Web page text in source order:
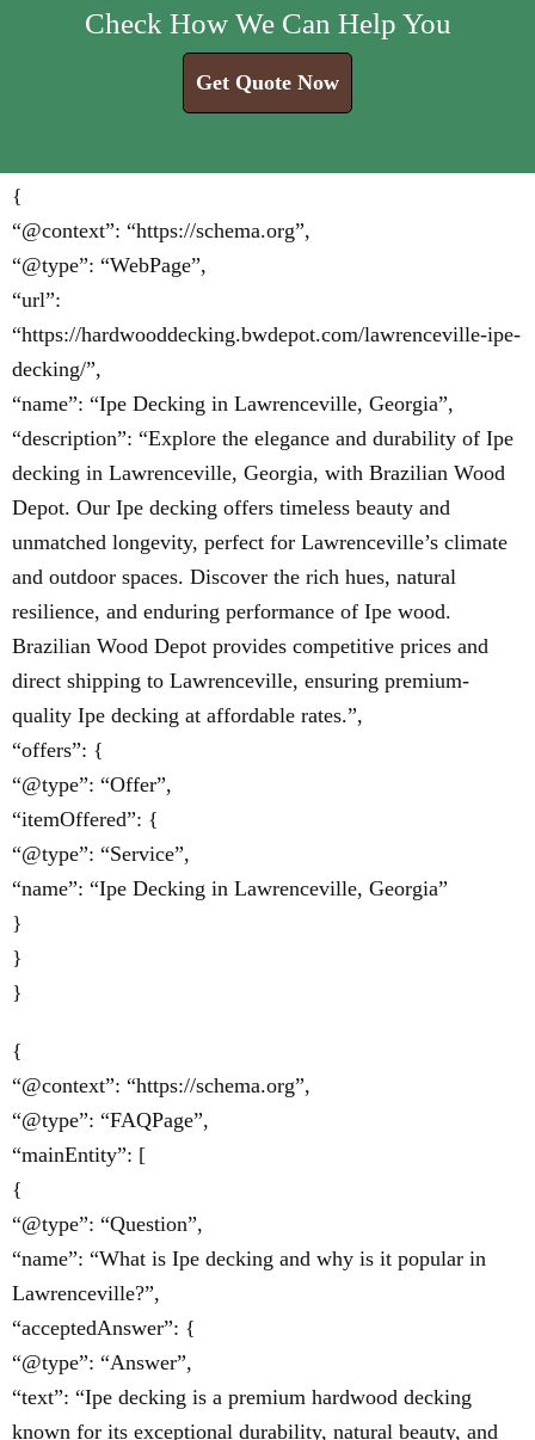
Check How We Can Help You
Get Quote Now
{
“@context”: “https://schema.org”,
“@type”: “WebPage”,
“url”:
“https://hardwooddecking.bwdepot.com/lawrenceville-ipe-
decking/”,
“name”: “Ipe Decking in Lawrenceville, Georgia”,
“description”: “Explore the elegance and durability of Ipe
decking in Lawrenceville, Georgia, with Brazilian Wood
Depot. Our Ipe decking offers timeless beauty and
unmatched longevity, perfect for Lawrenceville’s climate
and outdoor spaces. Discover the rich hues, natural
resilience, and enduring performance of Ipe wood.
Brazilian Wood Depot provides competitive prices and
direct shipping to Lawrenceville, ensuring premium-
quality Ipe decking at affordable rates.”,
“offers”: {
“@type”: “Offer”,
“itemOffered”: {
“@type”: “Service”,
“name”: “Ipe Decking in Lawrenceville, Georgia”
}
}
}
{
“@context”: “https://schema.org”,
“@type”: “FAQPage”,
“mainEntity”: [
{
“@type”: “Question”,
“name”: “What is Ipe decking and why is it popular in
Lawrenceville?”,
“acceptedAnswer”: {
“@type”: “Answer”,
“text”: “Ipe decking is a premium hardwood decking
known for its exceptional durability, natural beauty, and